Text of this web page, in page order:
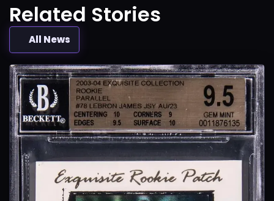
Related Stories
All News